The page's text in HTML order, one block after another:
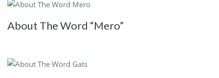
About The Word “Mero”